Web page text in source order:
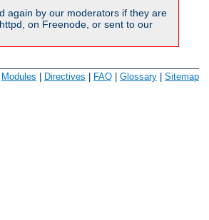
again by our moderators if they are
on Freenode, or sent to our
Modules Directives FAQ Glossary Sitemap